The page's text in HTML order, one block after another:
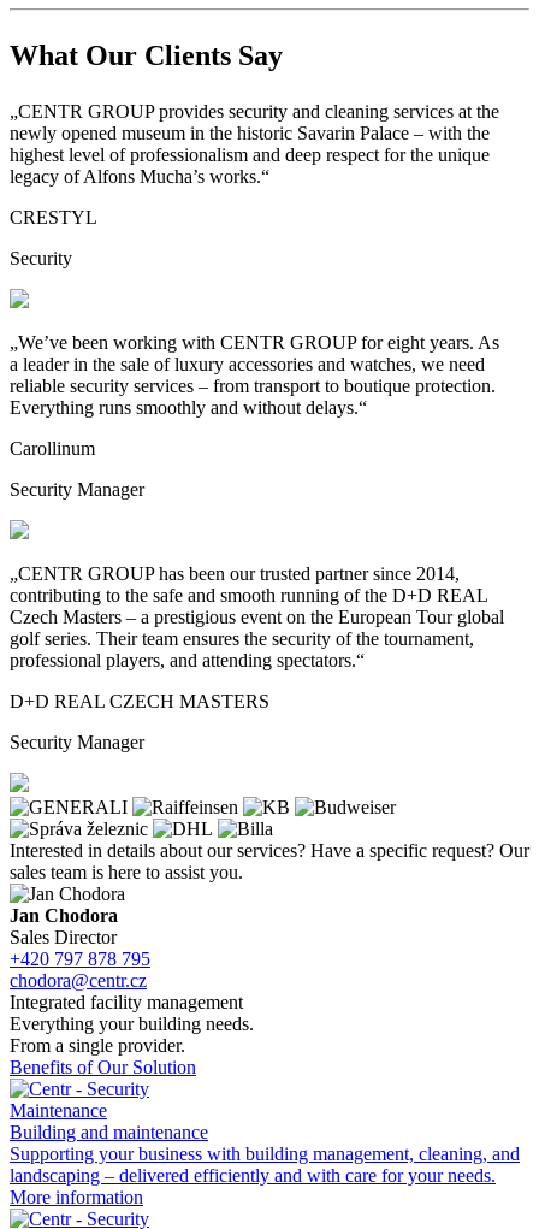
What Our Clients Say
„CENTR GROUP provides security and cleaning services at the
newly opened museum in the historic Savarin Palace – with the
highest level of professionalism and deep respect for the unique
legacy of Alfons Mucha’s works.“
CRESTYL
Security
„We’ve been working with CENTR GROUP for eight years. As
a leader in the sale of luxury accessories and watches, we need
reliable security services – from transport to boutique protection.
Everything runs smoothly and without delays.“
Carollinum
Security Manager
„CENTR GROUP has been our trusted partner since 2014,
contributing to the safe and smooth running of the D+D REAL
Czech Masters – a prestigious event on the European Tour global
golf series. Their team ensures the security of the tournament,
professional players, and attending spectators.“
D+D REAL CZECH MASTERS
Security Manager
Interested in details about our services? Have a specific request? Our
sales team is here to assist you.
Jan Chodora
Sales Director
+420 797 878 795
chodora@centr.cz
Integrated facility management
Everything your building needs.
From a single provider.
Benefits of Our Solution
Maintenance
Building and maintenance
Supporting your business with building management, cleaning, and
landscaping – delivered efficiently and with care for your needs.
More information